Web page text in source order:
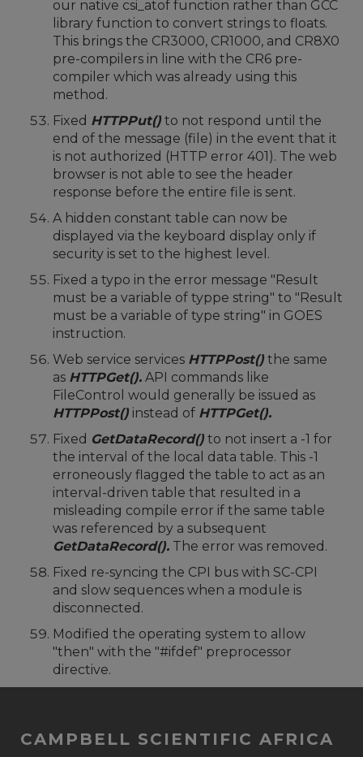
our native csi_atof function rather than GCC
library function to convert strings to floats.
This brings the CR3000, CR1000, and CR8X0
pre-compilers in line with the CR6 pre-
compiler which was already using this
method.
Fixed HTTPPut() to not respond until the
end of the message (file) in the event that it
is not authorized (HTTP error 401). The web
browser is not able to see the header
response before the entire file is sent.
A hidden constant table can now be
displayed via the keyboard display only if
security is set to the highest level.
Fixed a typo in the error message "Result
must be a variable of typpe string" to "Result
must be a variable of type string" in GOES
instruction.
Web service services HTTPPost() the same
as HTTPGet(). API commands like
FileControl would generally be issued as
HTTPPost() instead of HTTPGet().
Fixed GetDataRecord() to not insert a -1 for
the interval of the local data table. This -1
erroneously flagged the table to act as an
interval-driven table that resulted in a
misleading compile error if the same table
was referenced by a subsequent
GetDataRecord(). The error was removed.
Fixed re-syncing the CPI bus with SC-CPI
and slow sequences when a module is
disconnected.
Modified the operating system to allow
"then" with the "#ifdef" preprocessor
directive.
CAMPBELL SCIENTIFIC AFRICA